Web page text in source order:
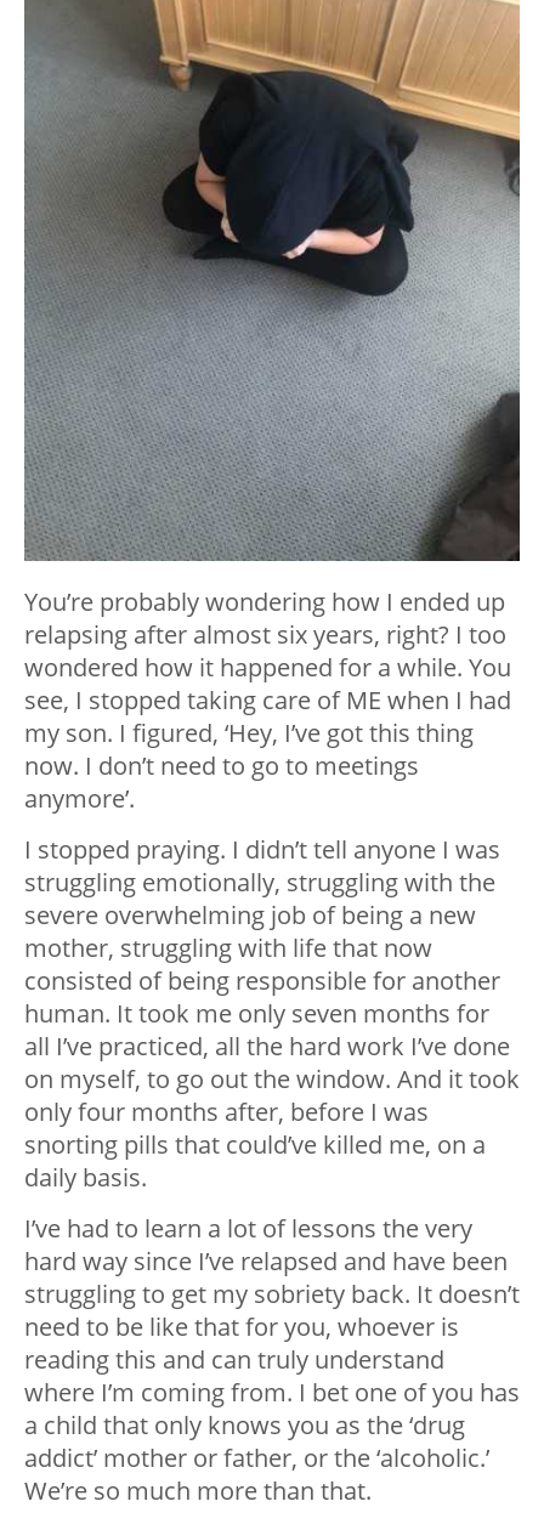
You’re probably wondering how I ended up
relapsing after almost six years, right? I too
wondered how it happened for a while. You
see, I stopped taking care of ME when I had
my son. I figured, ‘Hey, I’ve got this thing
now. I don’t need to go to meetings
anymore’.
I stopped praying. I didn’t tell anyone I was
struggling emotionally, struggling with the
severe overwhelming job of being a new
mother, struggling with life that now
consisted of being responsible for another
human. It took me only seven months for
all I’ve practiced, all the hard work I’ve done
on myself, to go out the window. And it took
only four months after, before I was
snorting pills that could’ve killed me, on a
daily basis.
I’ve had to learn a lot of lessons the very
hard way since I’ve relapsed and have been
struggling to get my sobriety back. It doesn’t
need to be like that for you, whoever is
reading this and can truly understand
where I’m coming from. I bet one of you has
a child that only knows you as the ‘drug
addict’ mother or father, or the ‘alcoholic.’
We’re so much more than that.